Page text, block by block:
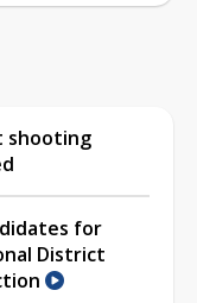
shooting
for
District